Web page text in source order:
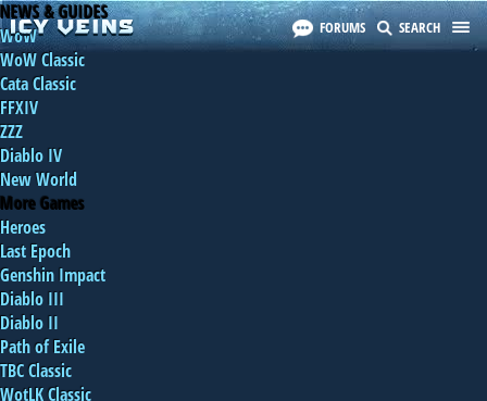
FORUMS SEARCH
NEWS & GUIDES
WoW
WoW Classic
Cata Classic
FFXIV
ZZZ
Diablo IV
New World
More Games
Heroes
Last Epoch
Genshin Impact
Diablo III
Diablo II
Path of Exile
TBC Classic
WotLK Classic